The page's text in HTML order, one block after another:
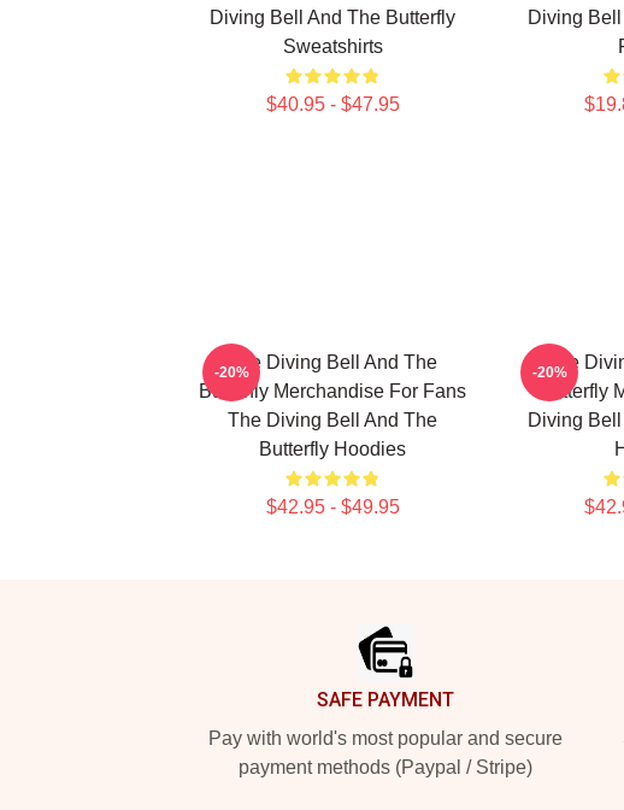
Diving Bell And The Butterfly
Sweatshirts
$40.95 - $47.95
Diving
The Diving Bell And The
Butterfly Merchandise For Fans
The Diving Bell And The
Butterfly Hoodies
$42.95 - $49.95
-20%
The
Butterfly
Diving
-20%
SAFE PAYMENT
Pay with world's most popular and secure
payment methods (Paypal / Stripe)